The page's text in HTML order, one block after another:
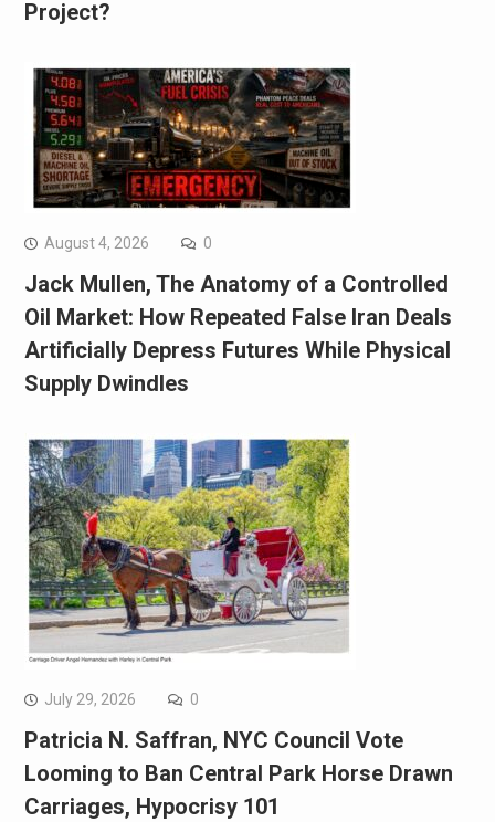
Project?
August 4, 2026 0
Jack Mullen, The Anatomy of a Controlled
Oil Market: How Repeated False Iran Deals
Artificially Depress Futures While Physical
Supply Dwindles
July 29, 2026 0
Patricia N. Saffran, NYC Council Vote
Looming to Ban Central Park Horse Drawn
Carriages, Hypocrisy 101